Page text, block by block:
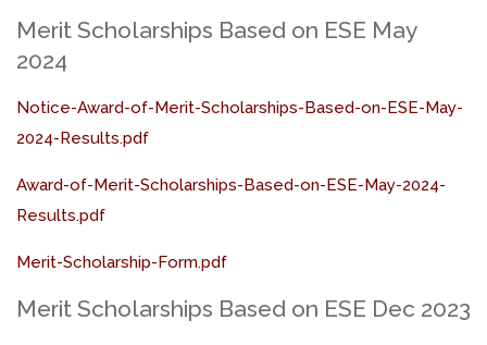
Merit Scholarships Based on ESE May
2024
Notice-Award-of-Merit-Scholarships-Based-on-ESE-May-
2024-Results.pdf
Award-of-Merit-Scholarships-Based-on-ESE-May-2024-
Results.pdf
Merit-Scholarship-Form.pdf
Merit Scholarships Based on ESE Dec 2023